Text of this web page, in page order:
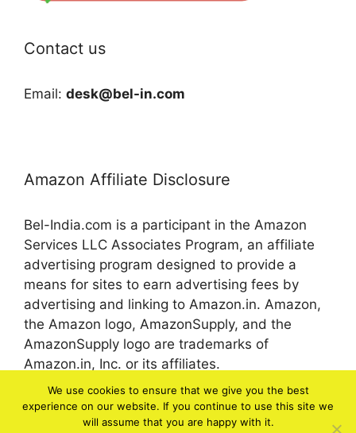
Contact us
Email: desk@bel-in.com
Amazon Affiliate Disclosure
Bel-India.com is a participant in the Amazon
Services LLC Associates Program, an affiliate
advertising program designed to provide a
means for sites to earn advertising fees by
advertising and linking to Amazon.in. Amazon,
the Amazon logo, AmazonSupply, and the
AmazonSupply logo are trademarks of
Amazon.in, Inc. or its affiliates.
© 2026 bel-in.com
We use cookies to ensure that we give you the best
experience on our website. If you continue to use this site we
will assume that you are happy with it.